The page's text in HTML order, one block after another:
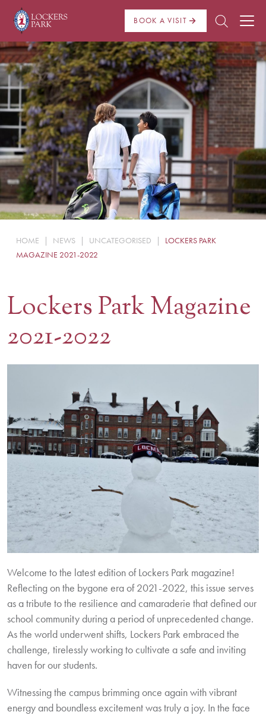
BOOK A VISIT
About Us
Admissions
Pre Prep
Prep School
School Life
Boarding
News
HOME | NEWS | UNCATEGORISED |
LOCKERS PARK
MAGAZINE 2021-2022
Lockers Park Magazine
2021-2022
Welcome to the latest edition of Lockers Park magazine!
Reflecting on the bygone era of 2021-2022, this issue serves
as a tribute to the resilience and camaraderie that defined our
school community during a period of unprecedented change.
As the world underwent shifts, Lockers Park embraced the
challenge, tirelessly working to cultivate a safe and inviting
haven for our students.
Witnessing the campus brimming once again with vibrant
energy and boundless excitement was truly a joy. In the face